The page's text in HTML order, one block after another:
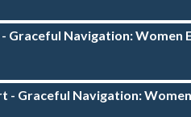
Graceful Navigation: Women
- Graceful Navigation: Women